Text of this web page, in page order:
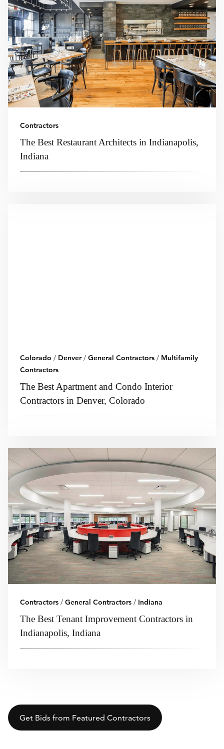
Contractors
The Best Restaurant Architects in Indianapolis,
Indiana
Colorado / Denver/ General Contractors / Multifamily
Contractors
The Best Apartment and Condo Interior
Contractors in Denver, Colorado
Contractors / General Contractors / Indiana
The Best Tenant Improvement Contractors in
Indianapolis, Indiana
Get Bids from Featured Contractors